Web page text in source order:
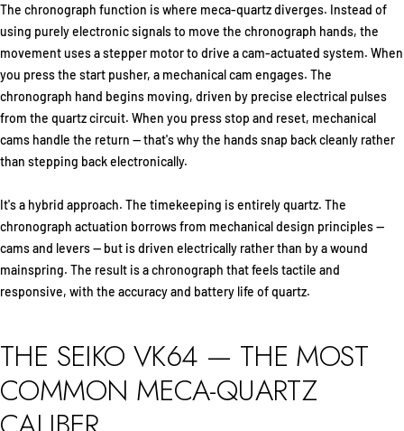
The chronograph function is where meca-quartz diverges. Instead of
using purely electronic signals to move the chronograph hands, the
movement uses a stepper motor to drive a cam-actuated system. When
you press the start pusher, a mechanical cam engages. The
chronograph hand begins moving, driven by precise electrical pulses
from the quartz circuit. When you press stop and reset, mechanical
cams handle the return — that's why the hands snap back cleanly rather
than stepping back electronically.
It's a hybrid approach. The timekeeping is entirely quartz. The
chronograph actuation borrows from mechanical design principles —
cams and levers — but is driven electrically rather than by a wound
mainspring. The result is a chronograph that feels tactile and
responsive, with the accuracy and battery life of quartz.
THE SEIKO VK64 — THE MOST
COMMON MECA-QUARTZ